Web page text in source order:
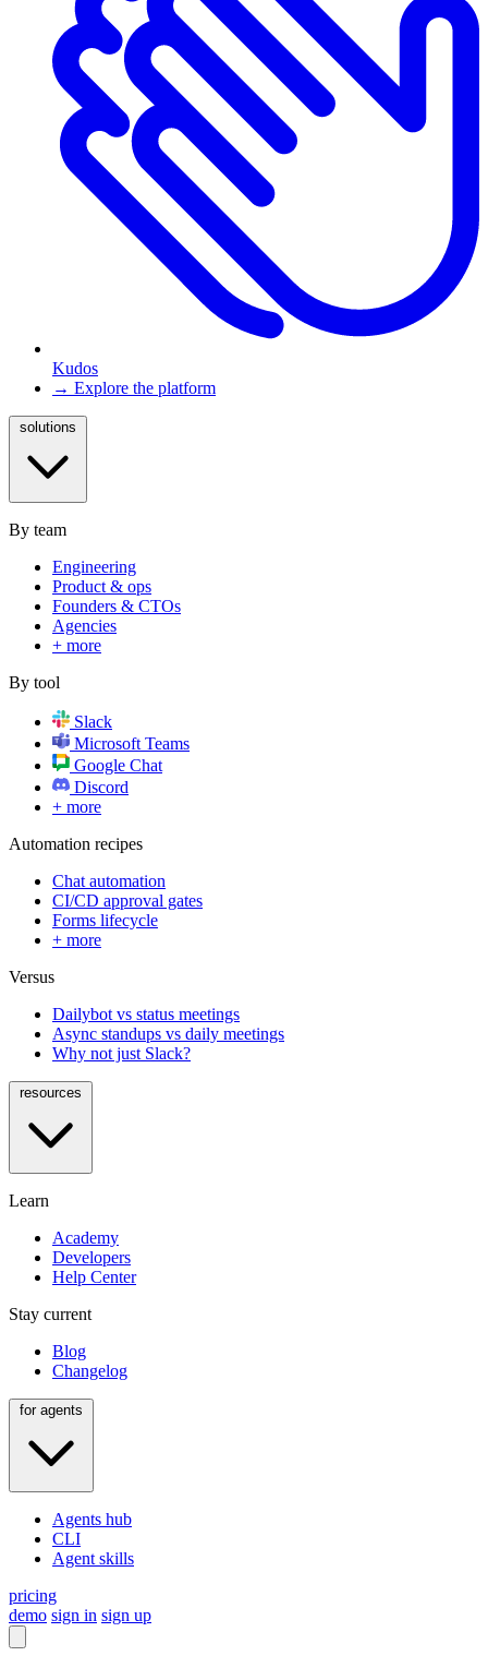
Kudos
→ Explore the platform
By team
Engineering
Product & ops
Founders & CTOs
Agencies
+ more
By tool
Slack
Microsoft Teams
Google Chat
Discord
+ more
Automation recipes
Chat automation
CI/CD approval gates
Forms lifecycle
+ more
Versus
Dailybot vs status meetings
Async standups vs daily meetings
Why not just Slack?
Learn
Academy
Developers
Help Center
Stay current
Blog
Changelog
Agents hub
CLI
Agent skills
pricing
demo sign in sign up